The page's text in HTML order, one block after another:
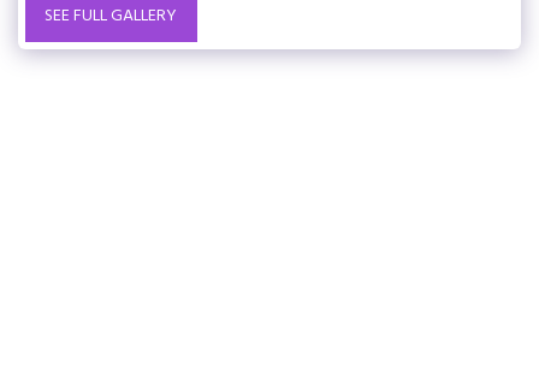
SEE FULL GALLERY